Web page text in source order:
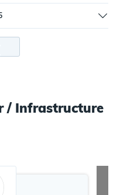
definition instructions |
connector setting |
/ Infrastructure